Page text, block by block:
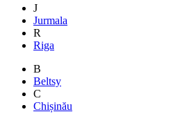
J
Jurmala
R
Riga
B
Beltsy
C
Chișinău